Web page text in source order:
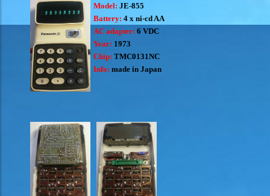
Model: JE-855
Battery: 4 x ni-cd AA
AC adapter: 6 VDC
Year: 1973
Chip: TMC0131NC
Info: made in Japan